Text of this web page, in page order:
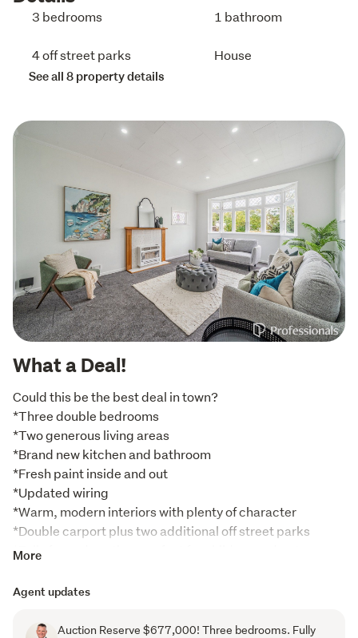
3 bedrooms 1 bathroom
4 off street parks House
See all 8 property details
What a Deal!
Could this be the best deal in town?
*Three double bedrooms
*Two generous living areas
*Brand new kitchen and bathroom
*Fresh paint inside and out
*Updated wiring
*Warm, modern interiors with plenty of character
*Double carport plus two additional off street parks
*Fully fenced section, perfect for children and pets
*LIM and builders report available on request
Fully renovated and completely move in ready, this
More
Agent updates
Auction Reserve $677,000! Three bedrooms. Fully